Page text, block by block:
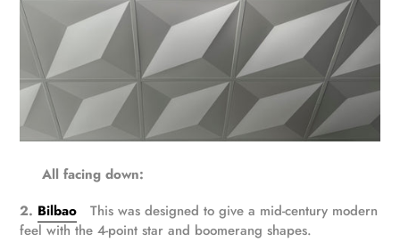
All facing down:
2. Bilbao
This was designed to give a mid-century modern
feel with the 4-point star and boomerang shapes.